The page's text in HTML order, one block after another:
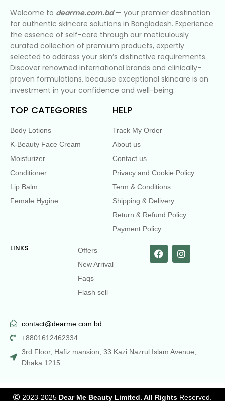
Welcome to dearme.com.bd— your premier destination
for authentic skincare solutions in Bangladesh. Experience
the essence of self-care through our meticulously
curated collection of premium products, expertly
selected to address your skin’s distinctive requirements.
Discover renowned international brands and clinically-
proven formulations, because exceptional skincare is an
investment in your confidence and well-being.
TOP CATEGORIES
Body Lotions
K-Beauty Face Cream
Moisturizer
Conditioner
Lip Balm
Female Hygine
HELP
Track My Order
About us
Contact us
Privacy and Cookie Policy
Term & Conditions
Shipping & Delivery
Return & Refund Policy
Payment Policy
LINKS
Offers
New Arrival
Faqs
Flash sell
contact@dearme.com.bd
+8801612462334
3rd Floor, Hafiz mansion, 33 Kazi Nazrul Islam Avenue,
Dhaka 1215
2023-2025 Dear Me Beauty Limited. All Rights Reserved.